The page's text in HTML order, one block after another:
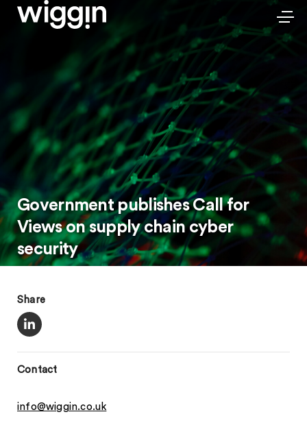
Government publishes Call for
Views on supply chain cyber
security
Share
Contact
info@wiggin.co.uk